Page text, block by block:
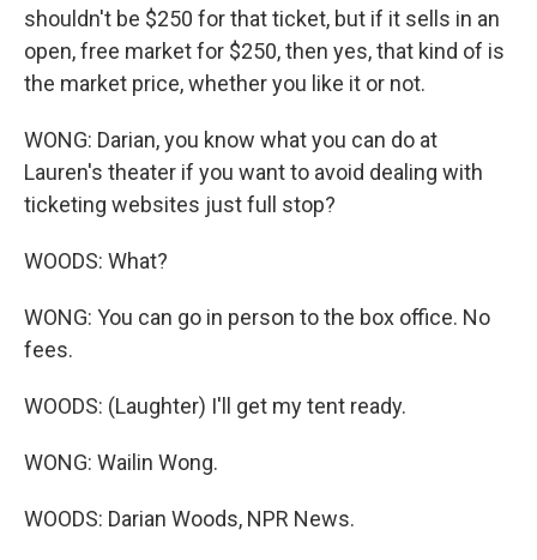
shouldn't be $250 for that ticket, but if it sells in an
open, free market for $250, then yes, that kind of is
the market price, whether you like it or not.
WONG: Darian, you know what you can do at
Lauren's theater if you want to avoid dealing with
ticketing websites just full stop?
WOODS: What?
WONG: You can go in person to the box office. No
fees.
WOODS: (Laughter) I'll get my tent ready.
WONG: Wailin Wong.
WOODS: Darian Woods, NPR News.